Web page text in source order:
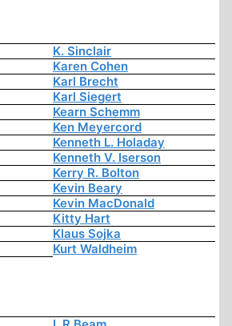
K. Sinclair
Karen Cohen
Karl Brecht
Karl Siegert
Kearn Schemm
Ken Meyercord
Kenneth L. Holaday
Kenneth V. Iserson
Kerry R. Bolton
Kevin Beary
Kevin MacDonald
Kitty Hart
Klaus Sojka
Kurt Waldheim